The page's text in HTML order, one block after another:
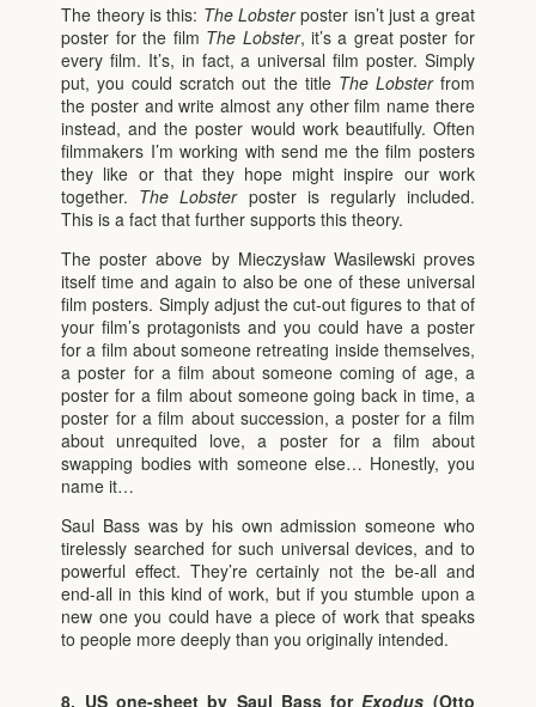
The theory is this: The Lobsterposter isn’t just a great
poster for the film The Lobster, it’s a great poster for
every film. It’s, in fact, a universal film poster. Simply
put, you could scratch out the title The Lobsterfrom
the poster and write almost any other film name there
instead, and the poster would work beautifully. Often
filmmakers I’m working with send me the film posters
they like or that they hope might inspire our work
together. The Lobsterposter is regularly included.
This is a fact that further supports this theory.
The poster above by Mieczysław Wasilewski proves
itself time and again to also be one of these universal
film posters. Simply adjust the cut-out figures to that of
your film’s protagonists and you could have a poster
for a film about someone retreating inside themselves,
a poster for a film about someone coming of age, a
poster for a film about someone going back in time, a
poster for a film about succession, a poster for a film
about unrequited love, a poster for a film about
swapping bodies with someone else… Honestly, you
name it…
Saul Bass was by his own admission someone who
tirelessly searched for such universal devices, and to
powerful effect. They’re certainly not the be-all and
end-all in this kind of work, but if you stumble upon a
new one you could have a piece of work that speaks
to people more deeply than you originally intended.
8. US one-sheet by Saul Bass forExodus (Otto